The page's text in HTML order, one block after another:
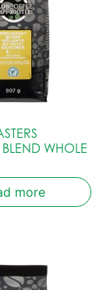
BLEND WHOLE
more